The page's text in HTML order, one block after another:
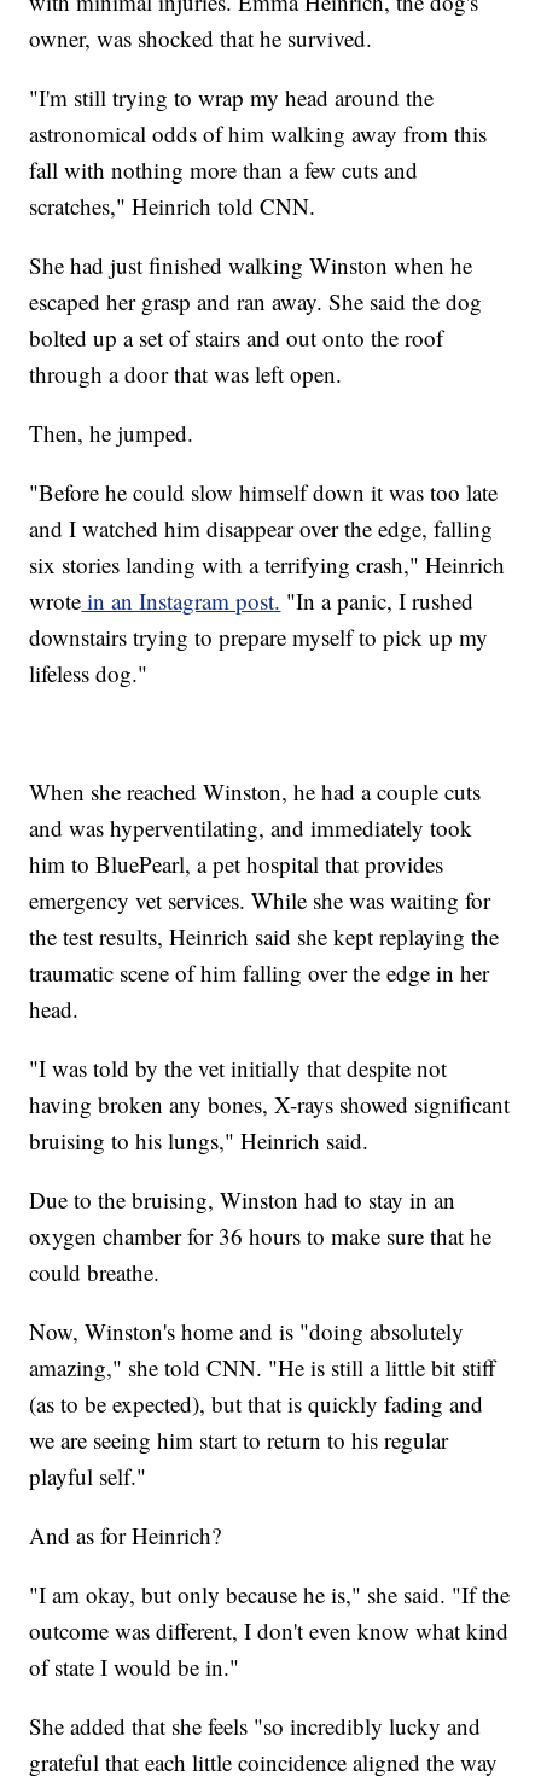
owner, was shocked that he survived.
"I'm still trying to wrap my head around the
astronomical odds of him walking away from this
fall with nothing more than a few cuts and
scratches," Heinrich told CNN.
She had just finished walking Winston when he
escaped her grasp and ran away. She said the dog
bolted up a set of stairs and out onto the roof
through a door that was left open.
Then, he jumped.
"Before he could slow himself down it was too late
and I watched him disappear over the edge, falling
six stories landing with a terrifying crash," Heinrich
wrote in an Instagram post. "In a panic, I rushed
downstairs trying to prepare myself to pick up my
lifeless dog."
When she reached Winston, he had a couple cuts
and was hyperventilating, and immediately took
him to BluePearl, a pet hospital that provides
emergency vet services. While she was waiting for
the test results, Heinrich said she kept replaying the
traumatic scene of him falling over the edge in her
head.
"I was told by the vet initially that despite not
having broken any bones, X-rays showed significant
bruising to his lungs," Heinrich said.
Due to the bruising, Winston had to stay in an
oxygen chamber for 36 hours to make sure that he
could breathe.
Now, Winston's home and is "doing absolutely
amazing," she told CNN. "He is still a little bit stiff
(as to be expected), but that is quickly fading and
we are seeing him start to return to his regular
playful self."
And as for Heinrich?
"I am okay, but only because he is," she said. "If the
outcome was different, I don't even know what kind
of state I would be in."
She added that she feels "so incredibly lucky and
grateful that each little coincidence aligned the way